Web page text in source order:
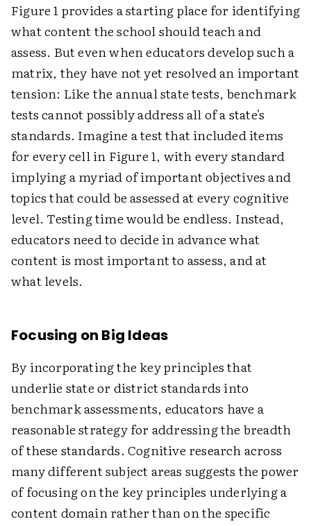
Figure 1 provides a starting place for identifying
what content the school should teach and
assess. But even when educators develop such a
matrix, they have not yet resolved an important
tension: Like the annual state tests, benchmark
tests cannot possibly address all of a state's
standards. Imagine a test that included items
for every cell in Figure 1, with every standard
implying a myriad of important objectives and
topics that could be assessed at every cognitive
level. Testing time would be endless. Instead,
educators need to decide in advance what
content is most important to assess, and at
what levels.
Focusing on Big Ideas
By incorporating the key principles that
underlie state or district standards into
benchmark assessments, educators have a
reasonable strategy for addressing the breadth
of these standards. Cognitive research across
many different subject areas suggests the power
of focusing on the key principles underlying a
content domain rather than on the specific